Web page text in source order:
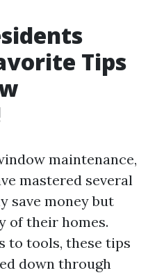
Tips
maintenance,
mastered several
save money but
of their homes.
to tools, these tips
down through